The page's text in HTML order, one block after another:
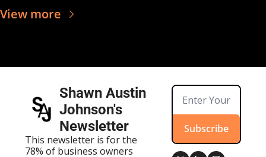
View more
Shawn Austin
Johnson's
Newsletter
This newsletter is for the
78% of business owners
Subscribe